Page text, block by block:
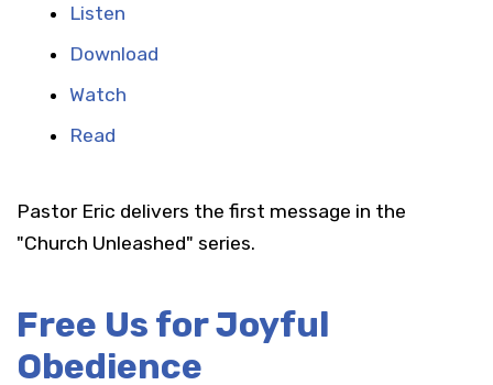
Listen
Download
Watch
Read
Pastor Eric delivers the first message in the
"Church Unleashed" series.
Free Us for Joyful
Obedience